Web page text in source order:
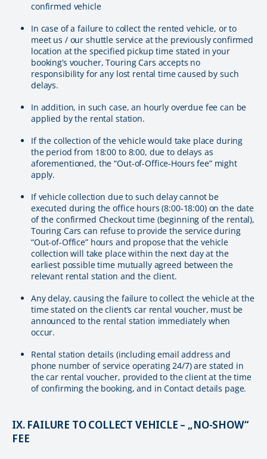
confirmed vehicle
In case of a failure to collect the rented vehicle, or to
meet us / our shuttle service at the previously confirmed
location at the specified pickup time stated in your
booking’s voucher, Touring Cars accepts no
responsibility for any lost rental time caused by such
delays.
In addition, in such case, an hourly overdue fee can be
applied by the rental station.
If the collection of the vehicle would take place during
the period from 18:00 to 8:00, due to delays as
aforementioned, the “Out-of-Office-Hours fee” might
apply.
If vehicle collection due to such delay cannot be
executed during the office hours (8:00-18:00) on the date
of the confirmed Checkout time (beginning of the rental),
Touring Cars can refuse to provide the service during
“Out-of-Office” hours and propose that the vehicle
collection will take place within the next day at the
earliest possible time mutually agreed between the
relevant rental station and the client.
Any delay, causing the failure to collect the vehicle at the
time stated on the client’s car rental voucher, must be
announced to the rental station immediately when
occur.
Rental station details (including email address and
phone number of service operating 24/7) are stated in
the car rental voucher, provided to the client at the time
of confirming the booking, and in Contact details page.
IX. FAILURE TO COLLECT VEHICLE – „NO-SHOW“
FEE